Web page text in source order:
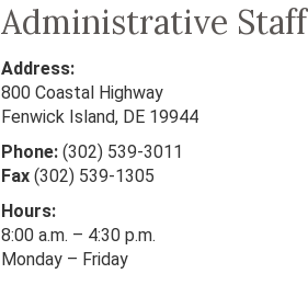
Administrative Staff
Address:
800 Coastal Highway
Fenwick Island, DE 19944
Phone: (302) 539-3011
Fax (302) 539-1305
Hours:
8:00 a.m. – 4:30 p.m.
Monday – Friday